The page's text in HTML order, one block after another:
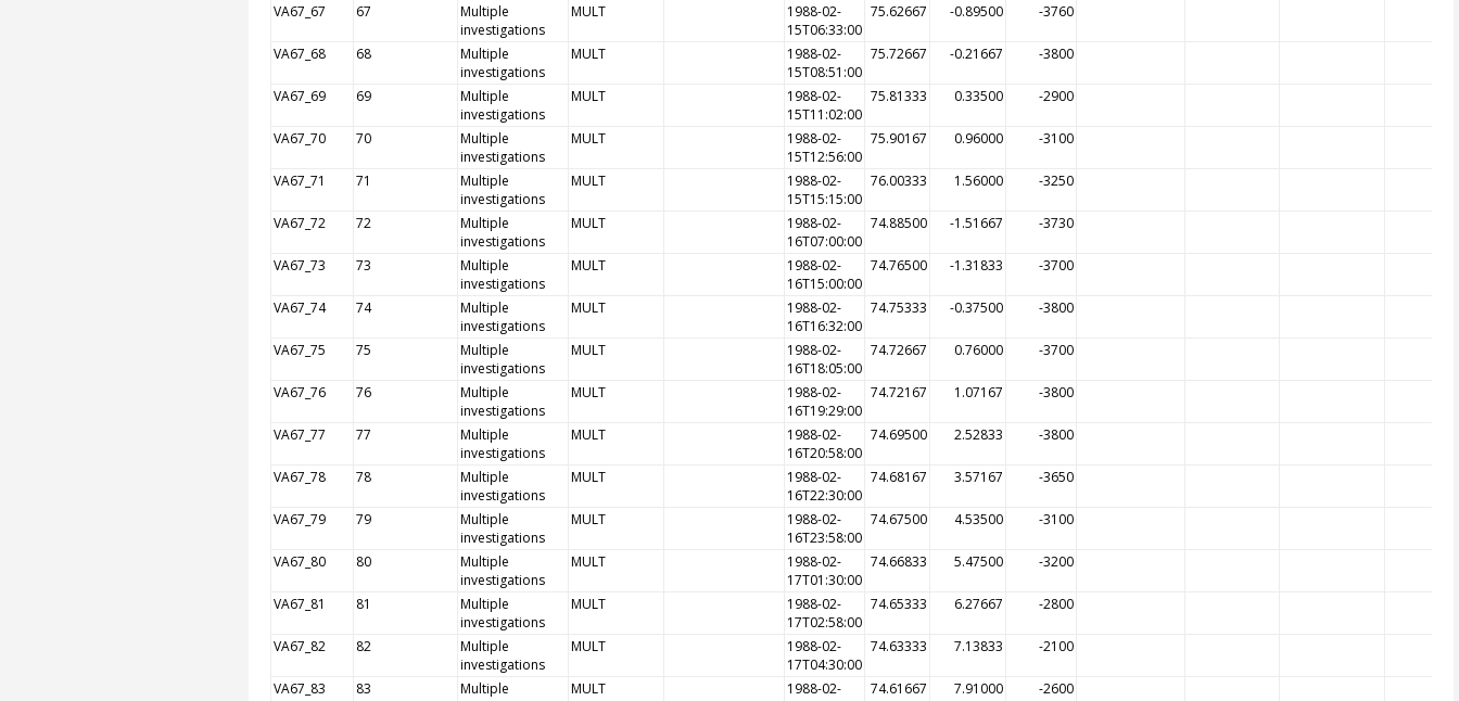
VA67_67 67
Multiple
investigations
MULT
1988-02-
15T06:33:00
75.62667 -0.89500 -3760
VA67_68 68
Multiple
investigations
MULT
1988-02-
15T08:51:00
75.72667 -0.21667 -3800
VA67_69 69
Multiple
investigations
MULT
1988-02-
15T11:02:00
75.81333 0.33500 -2900
VA67_70 70
Multiple
investigations
MULT
1988-02-
15T12:56:00
75.90167 0.96000 -3100
VA67_71 71
Multiple
investigations
MULT
1988-02-
15T15:15:00
76.00333 1.56000 -3250
VA67_72 72
Multiple
investigations
MULT
1988-02-
16T07:00:00
74.88500 -1.51667 -3730
VA67_73 73
Multiple
investigations
MULT
1988-02-
16T15:00:00
74.76500 -1.31833 -3700
VA67_74 74
Multiple
investigations
MULT
1988-02-
16T16:32:00
74.75333 -0.37500 -3800
VA67_75 75
Multiple
investigations
MULT
1988-02-
16T18:05:00
74.72667 0.76000 -3700
VA67_76 76
Multiple
investigations
MULT
1988-02-
16T19:29:00
74.72167 1.07167 -3800
VA67_77 77
Multiple
investigations
MULT
1988-02-
16T20:58:00
74.69500 2.52833 -3800
VA67_78 78
Multiple
investigations
MULT
1988-02-
16T22:30:00
74.68167 3.57167 -3650
VA67_79 79
Multiple
investigations
MULT
1988-02-
16T23:58:00
74.67500 4.53500 -3100
VA67_80 80
Multiple
investigations
MULT
1988-02-
17T01:30:00
74.66833 5.47500 -3200
VA67_81 81
Multiple
investigations
MULT
1988-02-
17T02:58:00
74.65333 6.27667 -2800
VA67_82 82
Multiple
investigations
MULT
1988-02-
17T04:30:00
74.63333 7.13833 -2100
VA67_83 83
Multiple
MULT
1988-02-
74.61667 7.91000 -2600